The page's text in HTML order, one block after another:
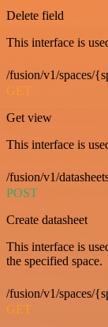
Delete field
This interface is
/fusion/v1/spaces/
GET
Get view
This interface is
/fusion/v1/
POST
Create datasheet
This interface is
the specified space.
/fusion/v1/spaces/
GET